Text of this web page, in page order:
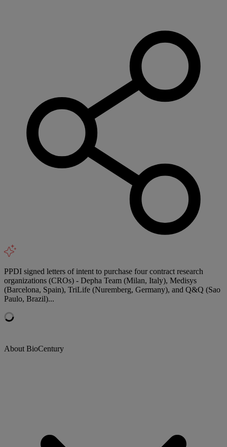
PPDI signed letters of intent to purchase four contract research
organizations (CROs) - Depha Team (Milan, Italy), Medisys
(Barcelona, Spain), TriLife (Nuremberg, Germany), and Q&Q (Sao
Paulo, Brazil)...
About BioCentury